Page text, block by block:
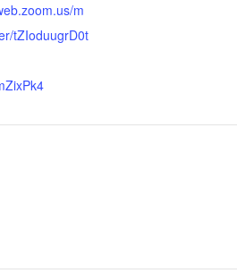
m
tZIoduugrD0t